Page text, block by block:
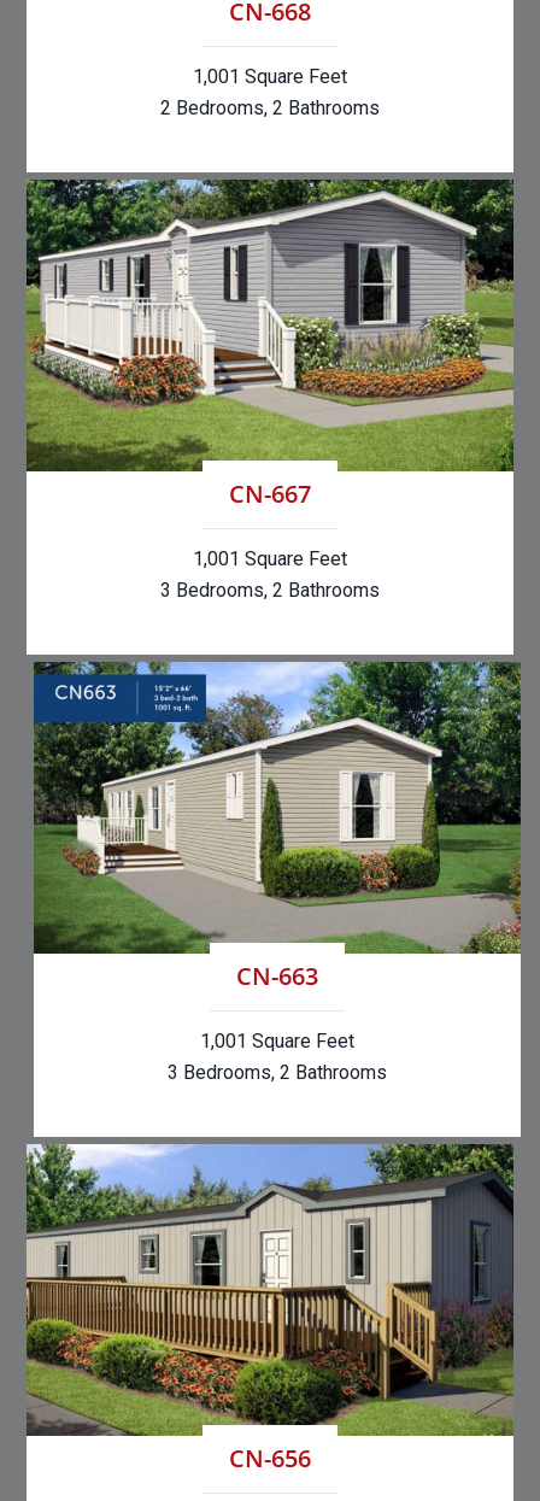
CN-668
1,001 Square Feet
2 Bedrooms, 2 Bathrooms
CN-667
1,001 Square Feet
3 Bedrooms, 2 Bathrooms
CN-663
1,001 Square Feet
3 Bedrooms, 2 Bathrooms
CN-656